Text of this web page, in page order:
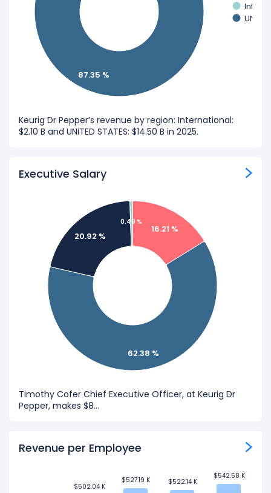
87.35 %
Keurig Dr Pepper’s revenue by region: International:
$2.10 B and UNITED STATES: $14.50 B in 2025.
Executive Salary
16.21 %
62.38 %
20.92 %
0.49 %
Timothy Cofer Chief Executive Officer, at Keurig Dr
Pepper, makes $8...
Revenue per Employee
$502.04 K
$502.04 K
$527.19 K
$527.19 K $522.14 K
$522.14 K
$542.58 K
$542.58 K